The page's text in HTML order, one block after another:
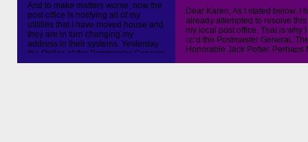
And to make matters worse, now the
post office is notifying all of my
utilities that I have moved house and
they are in turn changing my
address in their systems. Yesterday
the Orifice of the Postmaster General
finally replied to my query of last
Dear Karen, As I stated below, I
already attempted to resolve this
my local post office. That is why I
cc’d the Postmaster General,
Honorable Jack Potter. Perhaps